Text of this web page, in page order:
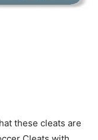
these cleats are